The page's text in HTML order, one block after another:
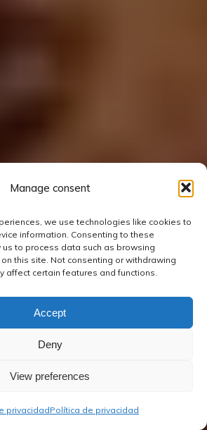
Manage consent
we use technologies like cookies to
information. Consenting to these
to process data such as browsing
this site. Not consenting or withdrawing
affect certain features and functions.
Accept
Deny
View preferences
privacidadPolítica de privacidad